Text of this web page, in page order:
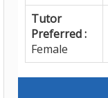
Tutor
Preferred :
Female